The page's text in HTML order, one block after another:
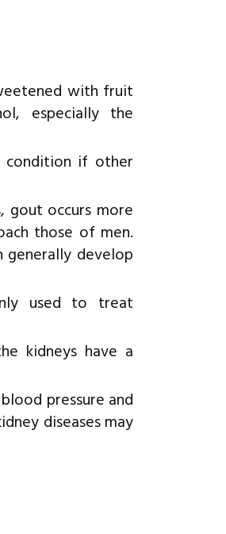
with fruit
especially the
if other
gout occurs more
those of men.
develop
used to treat
kidneys have a
pressure and
diseases may